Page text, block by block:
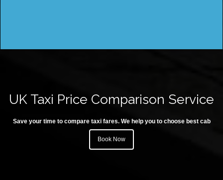
UK Taxi Price Comparison Service
Save your time to compare taxi fares. We help you to choose best cab
Book Now